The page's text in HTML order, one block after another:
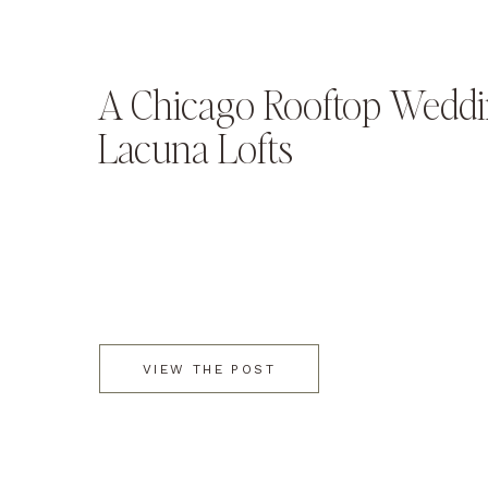
VIEW THE POST
A Chicago Rooftop
Lacuna Lofts